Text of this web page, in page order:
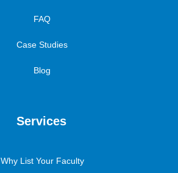
FAQ
Case Studies
Blog
Services
Why List Your Faculty